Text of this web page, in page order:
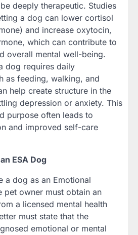
deeply therapeutic. Studies
a dog can lower cortisol
and increase oxytocin,
which can contribute to
overall mental well-being.
dog requires daily
as feeding, walking, and
help create structure in the
depression or anxiety. This
purpose often leads to
and improved self-care
ESA Dog
a dog as an Emotional
pet owner must obtain an
a licensed mental health
must state that the
emotional or mental